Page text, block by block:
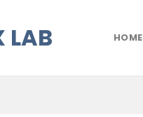
HOME